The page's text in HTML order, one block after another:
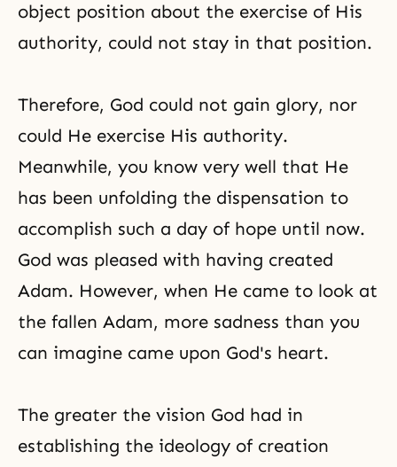
object position about the exercise of His
authority, could not stay in that position.
Therefore, God could not gain glory, nor
could He exercise His authority.
Meanwhile, you know very well that He
has been unfolding the dispensation to
accomplish such a day of hope until now.
God was pleased with having created
Adam. However, when He came to look at
the fallen Adam, more sadness than you
can imagine came upon God's heart.
The greater the vision God had in
establishing the ideology of creation